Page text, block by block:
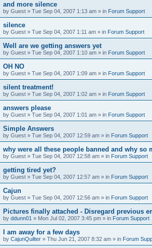
and more silence
by Guest » Tue Sep 04, 2007 1:13 am » in Forum Support
silence
by Guest » Tue Sep 04, 2007 1:11 am » in Forum Support
Well are we getting answers yet
by Guest » Tue Sep 04, 2007 1:10 am » in Forum Support
OH NO
by Guest » Tue Sep 04, 2007 1:09 am » in Forum Support
silent treatment!
by Guest » Tue Sep 04, 2007 1:02 am » in Forum Support
answers please
by Guest » Tue Sep 04, 2007 1:01 am » in Forum Support
Simple Answers
by Guest » Tue Sep 04, 2007 12:59 am » in Forum Support
why were all these people banned and why so
by Guest » Tue Sep 04, 2007 12:58 am » in Forum Support
getting tired yet?
by Guest » Tue Sep 04, 2007 12:57 am » in Forum Support
Cajun
by Guest » Tue Sep 04, 2007 12:56 am » in Forum Support
Pictures finally attached - Disregard previous
by ddunn01 » Mon Jul 02, 2007 3:45 pm » in Forum Support
I am away for a few days
by CajunQuilter » Thu Jun 21, 2007 8:32 am » in Forum